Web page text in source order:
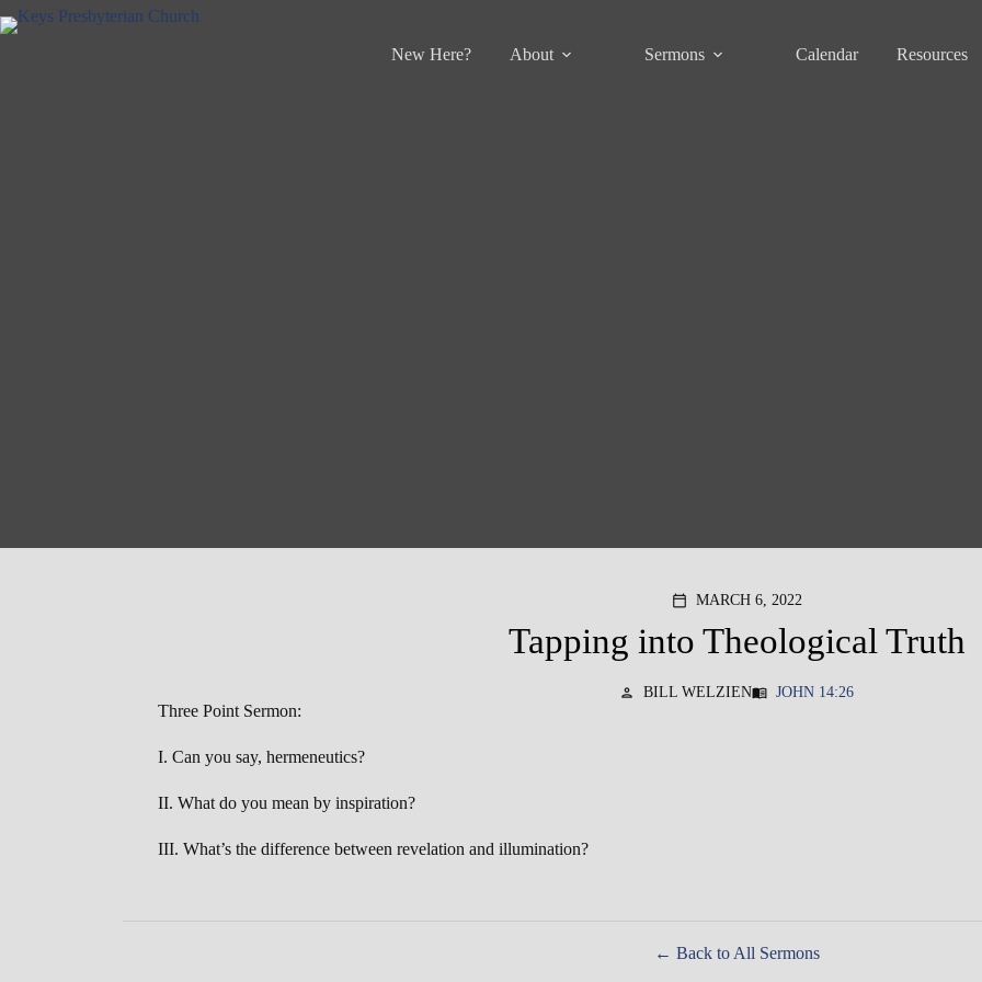
Skip
to
New Here? About Sermons Calendar Resources
calendar_today MARCH 6, 2022
Tapping into Theological Truth
person BILL WELZIENmenu_book JOHN 14:26
Three Point Sermon:
I. Can you say, hermeneutics?
II. What do you mean by inspiration?
III. What’s the difference between revelation and illumination?
Back to All Sermons